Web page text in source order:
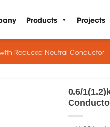
Products Projects
Reduced Neutral Conductor
0.6/